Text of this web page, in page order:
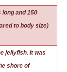
long and 150
to body size)
jellyfish. It was
shore of